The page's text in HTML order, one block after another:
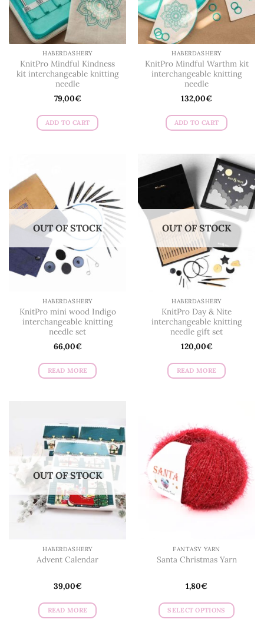
on
the
product
page
HABERDASHERY
KnitPro Mindful Kindness
kit interchangeable knitting
needle
79,00€
ADD TO CART
HABERDASHERY
KnitPro Mindful Warthm kit
interchangeable knitting
needle
132,00€
ADD TO CART
OUT OF STOCK
HABERDASHERY
KnitPro mini wood Indigo
interchangeable knitting
needle set
66,00€
READ MORE
OUT OF STOCK
HABERDASHERY
KnitPro Day & Nite
interchangeable knitting
needle gift set
120,00€
READ MORE
OUT OF STOCK
HABERDASHERY
Advent Calendar
39,00€
READ MORE
FANTASY YARN
Santa Christmas Yarn
1,80€
SELECT OPTIONS